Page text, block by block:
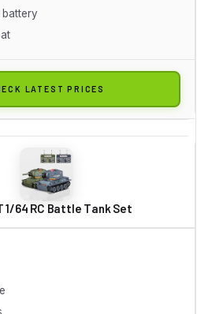
battery
LATEST PRICES
1/64 RC Battle Tank Set